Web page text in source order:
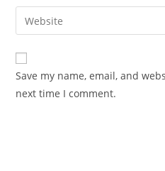
comment
email
address
comment
Enter
your
website
URL
(optional)
Save my name, email, and
next time I comment.